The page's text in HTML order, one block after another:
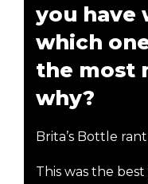
you have
which
the most
why?
Brita’s Bottle
This was the